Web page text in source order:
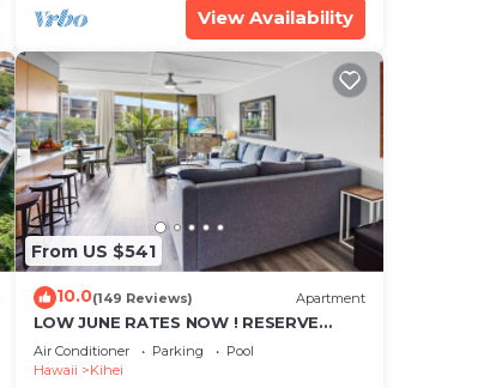
View Availability
From US $541
10.0(149 Reviews) Apartment
LOW JUNE RATES NOW ! RESERVE
SOON !
Air Conditioner Parking
Pool
Hawaii
Kihei